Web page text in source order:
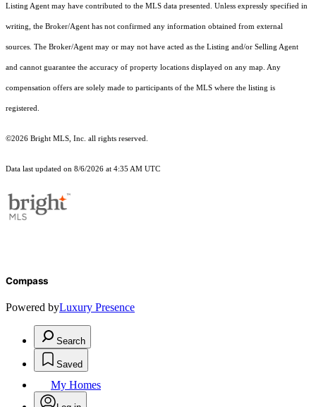
Listing Agent may have contributed to the MLS data presented. Unless expressly specified in
writing, the Broker/Agent has not confirmed any information obtained from external
sources. The Broker/Agent may or may not have acted as the Listing and/or Selling Agent
and cannot guarantee the accuracy of property locations displayed on any map. Any
compensation offers are solely made to participants of the MLS where the listing is
registered.
©2026 Bright MLS, Inc. all rights reserved.
Data last updated on 8/6/2026 at 4:35 AM UTC
Compass
Powered byLuxury Presence
Search
Saved
My Homes